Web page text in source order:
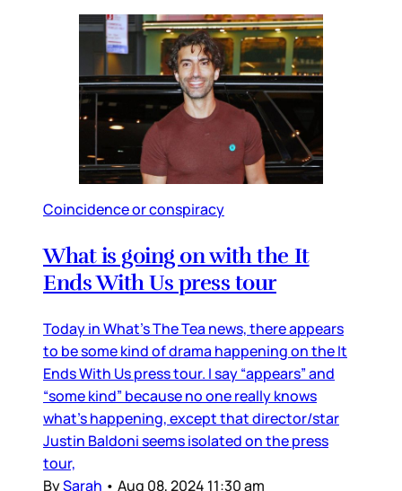
Coincidence or conspiracy
What is going on with the It
Ends With Us press tour
Today in What’s The Tea news, there appears
to be some kind of drama happening on the It
Ends With Us press tour. I say “appears” and
“some kind” because no one really knows
what’s happening, except that director/star
Justin Baldoni seems isolated on the press
tour,
BySarah • Aug 08, 2024 11:30 am